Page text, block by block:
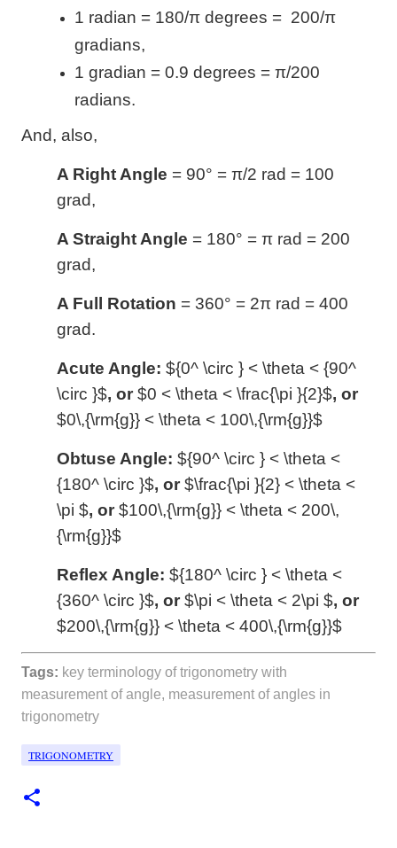
1 radian = 180/π degrees = 200/π
gradians,
1 gradian = 0.9 degrees = π/200
radians.
And, also,
A Right Angle = 90° = π/2 rad = 100
grad,
A Straight Angle = 180° = π rad = 200
grad,
A Full Rotation = 360° = 2π rad = 400
grad.
Acute Angle: ${0^ \circ } < \theta < {90^
\circ }$, or $0 < \theta < \frac{\pi }{2}$, or
$0\,{\rm{g}} < \theta < 100\,{\rm{g}}$
Obtuse Angle: ${90^ \circ } < \theta <
{180^ \circ }$, or $\frac{\pi }{2} < \theta <
\pi $, or $100\,{\rm{g}} < \theta < 200\,
{\rm{g}}$
Reflex Angle: ${180^ \circ } < \theta <
{360^ \circ }$, or $\pi < \theta < 2\pi $, or
$200\,{\rm{g}} < \theta < 400\,{\rm{g}}$
Tags: key terminology of trigonometry with
measurement of angle, measurement of angles in
trigonometry
TRIGONOMETRY